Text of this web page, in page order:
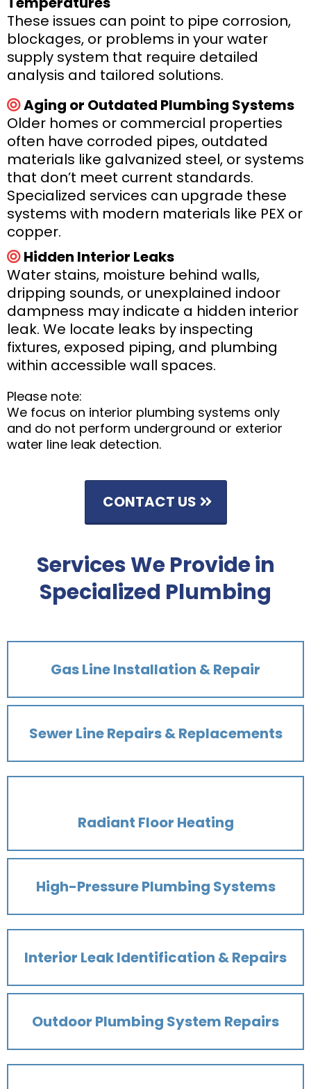
These issues can point to pipe corrosion,
blockages, or problems in your water
supply system that require detailed
analysis and tailored solutions.
Aging or Outdated Plumbing Systems
Older homes or commercial properties
often have corroded pipes, outdated
materials like galvanized steel, or systems
that don’t meet current standards.
Specialized services can upgrade these
systems with modern materials like PEX or
copper.
Hidden Interior Leaks
Water stains, moisture behind walls,
dripping sounds, or unexplained indoor
dampness may indicate a hidden interior
leak. We locate leaks by inspecting
fixtures, exposed piping, and plumbing
within accessible wall spaces.
Please note:
We focus on interior plumbing systems only
and do not perform underground or exterior
water line leak detection.
CONTACT US
Services We Provide in
Specialized Plumbing
Gas Line Installation & Repair
Sewer Line Repairs & Replacements
Radiant Floor Heating
High-Pressure Plumbing Systems
Interior Leak Identification & Repairs
Outdoor Plumbing System Repairs